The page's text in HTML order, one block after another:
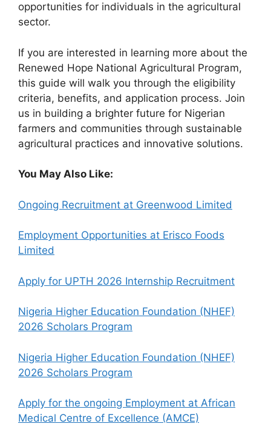
opportunities for individuals in the agricultural
sector.
If you are interested in learning more about the
Renewed Hope National Agricultural Program,
this guide will walk you through the eligibility
criteria, benefits, and application process. Join
us in building a brighter future for Nigerian
farmers and communities through sustainable
agricultural practices and innovative solutions.
You May Also Like:
Ongoing Recruitment at Greenwood Limited
Employment Opportunities at Erisco Foods
Limited
Apply for UPTH 2026 Internship Recruitment
Nigeria Higher Education Foundation (NHEF)
2026 Scholars Program
Nigeria Higher Education Foundation (NHEF)
2026 Scholars Program
Apply for the ongoing Employment at African
Medical Centre of Excellence (AMCE)